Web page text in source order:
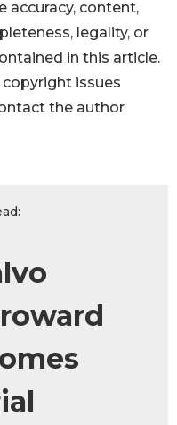
accuracy, content,
legality, or
in this article.
issues
the author